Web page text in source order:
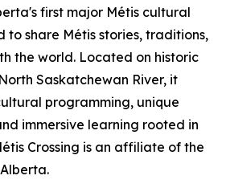
first major Métis cultural
to share Métis stories, traditions,
the world. Located on historic
Saskatchewan River, it
programming, unique
immersive learning rooted in
Crossing is an affiliate of the